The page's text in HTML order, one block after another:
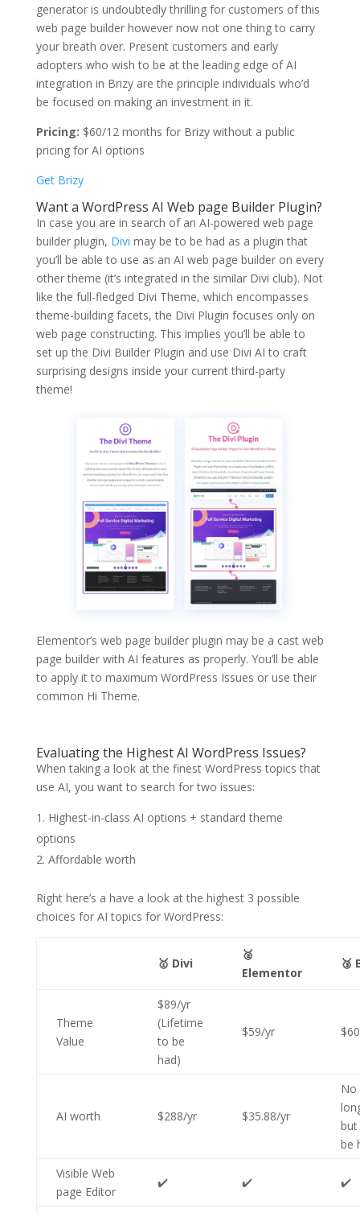
generator is undoubtedly thrilling for customers of this
web page builder however now not one thing to carry
your breath over. Present customers and early
adopters who wish to be at the leading edge of AI
integration in Brizy are the principle individuals who’d
be focused on making an investment in it.
Pricing: $60/12 months for Brizy without a public
pricing for AI options
Get Brizy
Want a WordPress AI Web page Builder Plugin?
In case you are in search of an AI-powered web page
builder plugin, Divi may be to be had as a plugin that
you’ll be able to use as an AI web page builder on every
other theme (it’s integrated in the similar Divi club). Not
like the full-fledged Divi Theme, which encompasses
theme-building facets, the Divi Plugin focuses only on
web page constructing. This implies you’ll be able to
set up the Divi Builder Plugin and use Divi AI to craft
surprising designs inside your current third-party
theme!
Elementor’s web page builder plugin may be a cast web
page builder with AI features as properly. You’ll be able
to apply it to maximum WordPress Issues or use their
common Hi Theme.
Evaluating the Highest AI WordPress Issues?
When taking a look at the finest WordPress topics that
use AI, you want to search for two issues:
Highest-in-class AI options + standard theme
options
Affordable worth
Right here’s a have a look at the highest 3 possible
choices for AI topics for WordPress:
🥇 Divi
🥈
Elementor
🥉
Theme
Value
$89/yr
(Lifetime
to be
had)
$59/yr
AI worth $288/yr $35.88/yr
No
be
Visible Web
page Editor
✔️ ✔️ ✔️